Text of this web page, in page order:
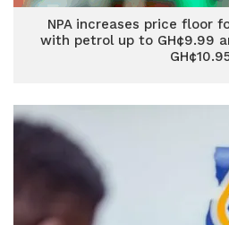
NPA increases price floor
with petrol up to GH¢9.99